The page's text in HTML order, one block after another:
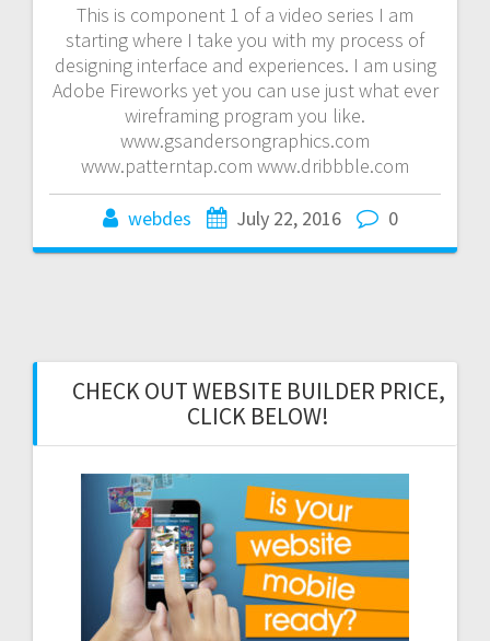
This is component 1 of a video series I am
starting where I take you with my process of
designing interface and experiences. I am using
Adobe Fireworks yet you can use just what ever
wireframing program you like.
www.gsandersongraphics.com
www.patterntap.com www.dribbble.com
webdes July 22, 2016 0
CHECK OUT WEBSITE BUILDER PRICE,
CLICK BELOW!